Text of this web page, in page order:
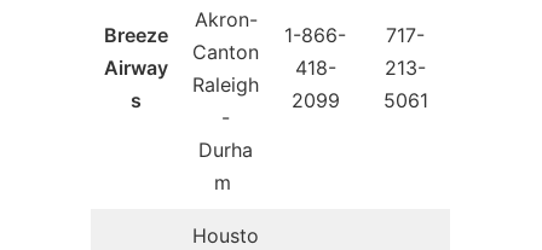
Breeze
Airway
s
Akron-
Canton
Raleigh
-
Durha
m
1-866-
418-
2099
717-
213-
5061
Housto